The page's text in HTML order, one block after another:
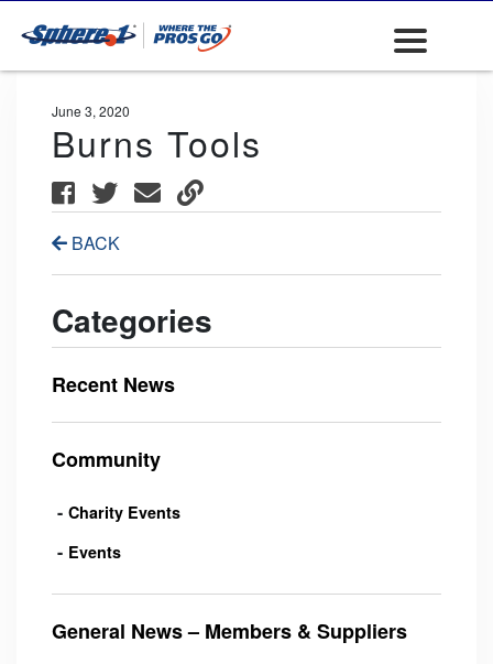
June 3, 2020
Burns Tools
BACK
Categories
Recent News
Community
Charity Events
Events
General News – Members & Suppliers